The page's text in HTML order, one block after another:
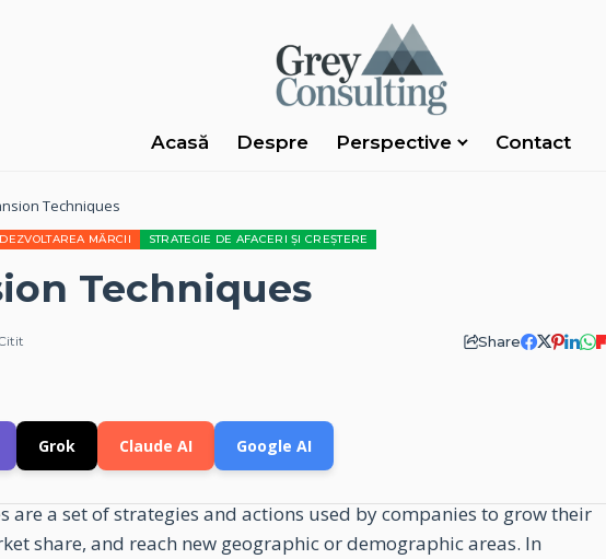
Acasă Despre Perspective Contact
Techniques
MĂRCII STRATEGIE DE AFACERI ȘI CREȘTERE
Techniques
Share
Grok Claude AI Google AI
are a set of strategies and actions used by companies to grow their
share, and reach new geographic or demographic areas. In